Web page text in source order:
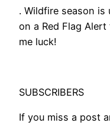
. Wildfire season is
on a Red Flag
me luck!
SUBSCRIBERS
If you miss a post